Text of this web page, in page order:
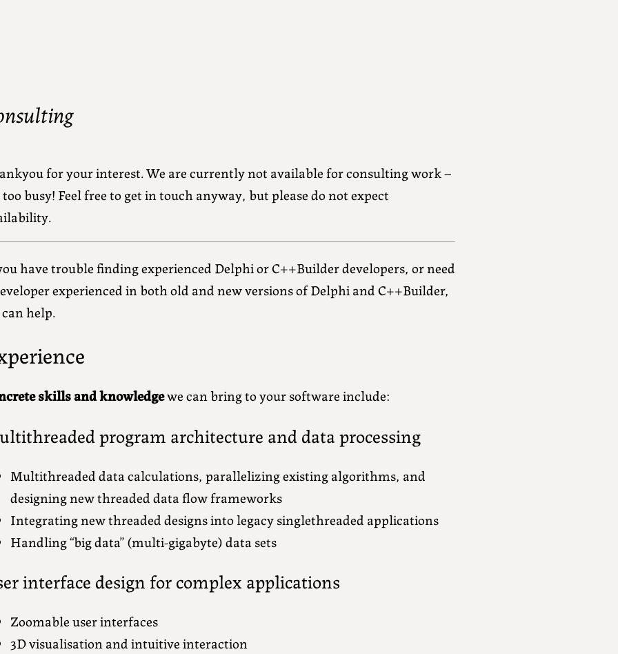
for your interest. We are currently not available for consulting work –
busy! Feel free to get in touch anyway, but please do not expect
have trouble finding experienced Delphi or C++Builder developers, or need
experienced in both old and new versions of Delphi and C++Builder,
help.
skills and knowledgewe can bring to your software include:
program architecture and data processing
Multithreaded data calculations, parallelizing existing algorithms, and
designing new threaded data flow frameworks
Integrating new threaded designs into legacy singlethreaded applications
Handling “big data” (multi-gigabyte) data sets
interface design for complex applications
Zoomable user interfaces
3D visualisation and intuitive interaction